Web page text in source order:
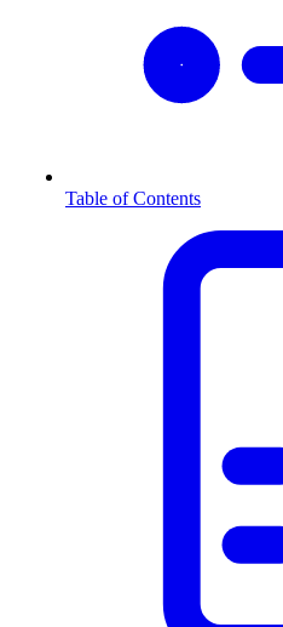
Table of Contents